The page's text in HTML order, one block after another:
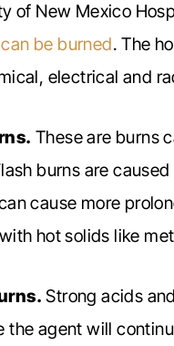
of New Mexico
can be burned. The
electrical and
These are burns
burns are
cause more
hot solids like
Strong acids
the agent will